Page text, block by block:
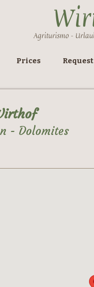
Prices Request
- Dolomites